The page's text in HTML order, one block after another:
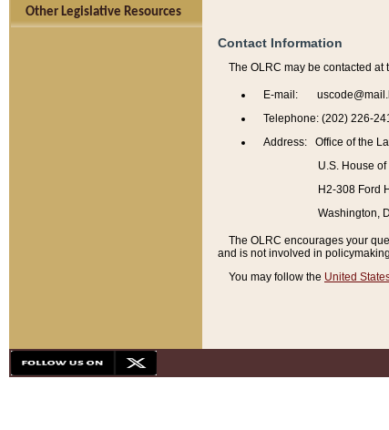
Other Legislative Resources
Contact Information
The OLRC may be contacted at
E-mail:
Telephone: (202) 226-
Address: Office of the
U.S. House
H2-308 Ford
Washington,
The OLRC encourages your
and is not involved in policymaking.
You may follow the United